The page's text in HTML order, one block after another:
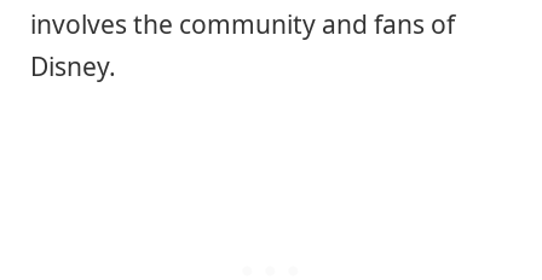
involves the community and fans of
Disney.